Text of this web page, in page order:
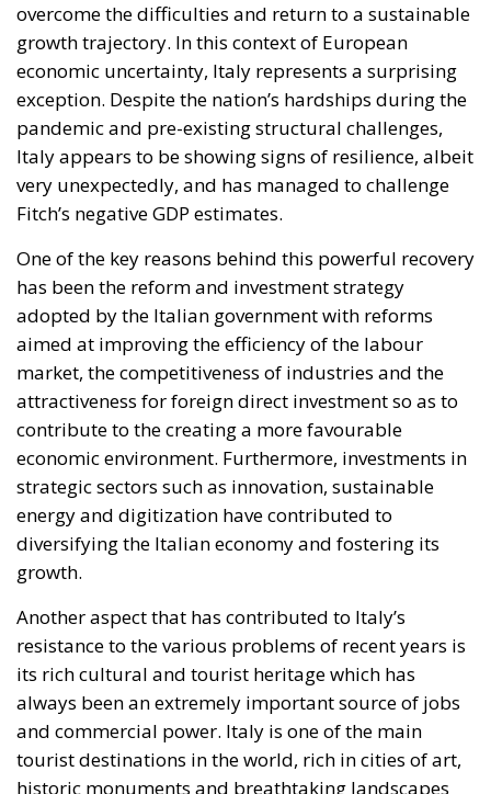
overcome the difficulties and return to a sustainable
growth trajectory. In this context of European
economic uncertainty, Italy represents a surprising
exception. Despite the nation’s hardships during the
pandemic and pre-existing structural challenges,
Italy appears to be showing signs of resilience, albeit
very unexpectedly, and has managed to challenge
Fitch’s negative GDP estimates.
One of the key reasons behind this powerful recovery
has been the reform and investment strategy
adopted by the Italian government with reforms
aimed at improving the efficiency of the labour
market, the competitiveness of industries and the
attractiveness for foreign direct investment so as to
contribute to the creating a more favourable
economic environment. Furthermore, investments in
strategic sectors such as innovation, sustainable
energy and digitization have contributed to
diversifying the Italian economy and fostering its
growth.
Another aspect that has contributed to Italy’s
resistance to the various problems of recent years is
its rich cultural and tourist heritage which has
always been an extremely important source of jobs
and commercial power. Italy is one of the main
tourist destinations in the world, rich in cities of art,
historic monuments and breathtaking landscapes